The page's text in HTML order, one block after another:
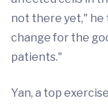
not there yet," he
change for the
patients."
Yan, a top